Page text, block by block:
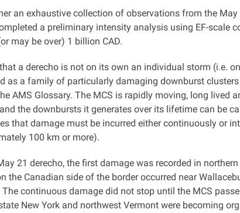
an exhaustive collection of observations from the
a preliminary intensity analysis using EF-scale
may be over) 1 billion CAD.
a derecho is not on its own an individual storm (i.e.
as a family of particularly damaging downburst
AMS Glossary. The MCS is rapidly moving, long lived
the downbursts it generates over its lifetime can be
that damage must be incurred either continuously or
100 km or more).
21 derecho, the first damage was recorded in
the Canadian side of the border occurred near
The continuous damage did not stop until the MCS
New York and northwest Vermont were becoming